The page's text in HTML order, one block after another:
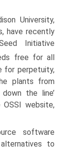
University,
have recently
Initiative
free for all
for perpetuity,
plants from
the line’
website,
software
to